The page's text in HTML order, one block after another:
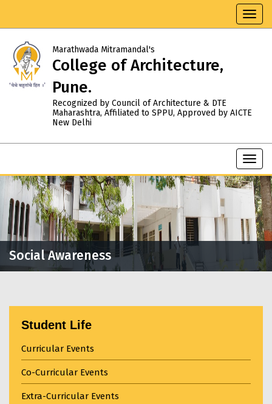
Marathwada Mitramandal's
College of Architecture,
Pune.
Recognized by Council of Architecture & DTE
Maharashtra, Affiliated to SPPU, Approved by AICTE
New Delhi
Social Awareness
Student Life
Curricular Events
Co-Curricular Events
Extra-Curricular Events